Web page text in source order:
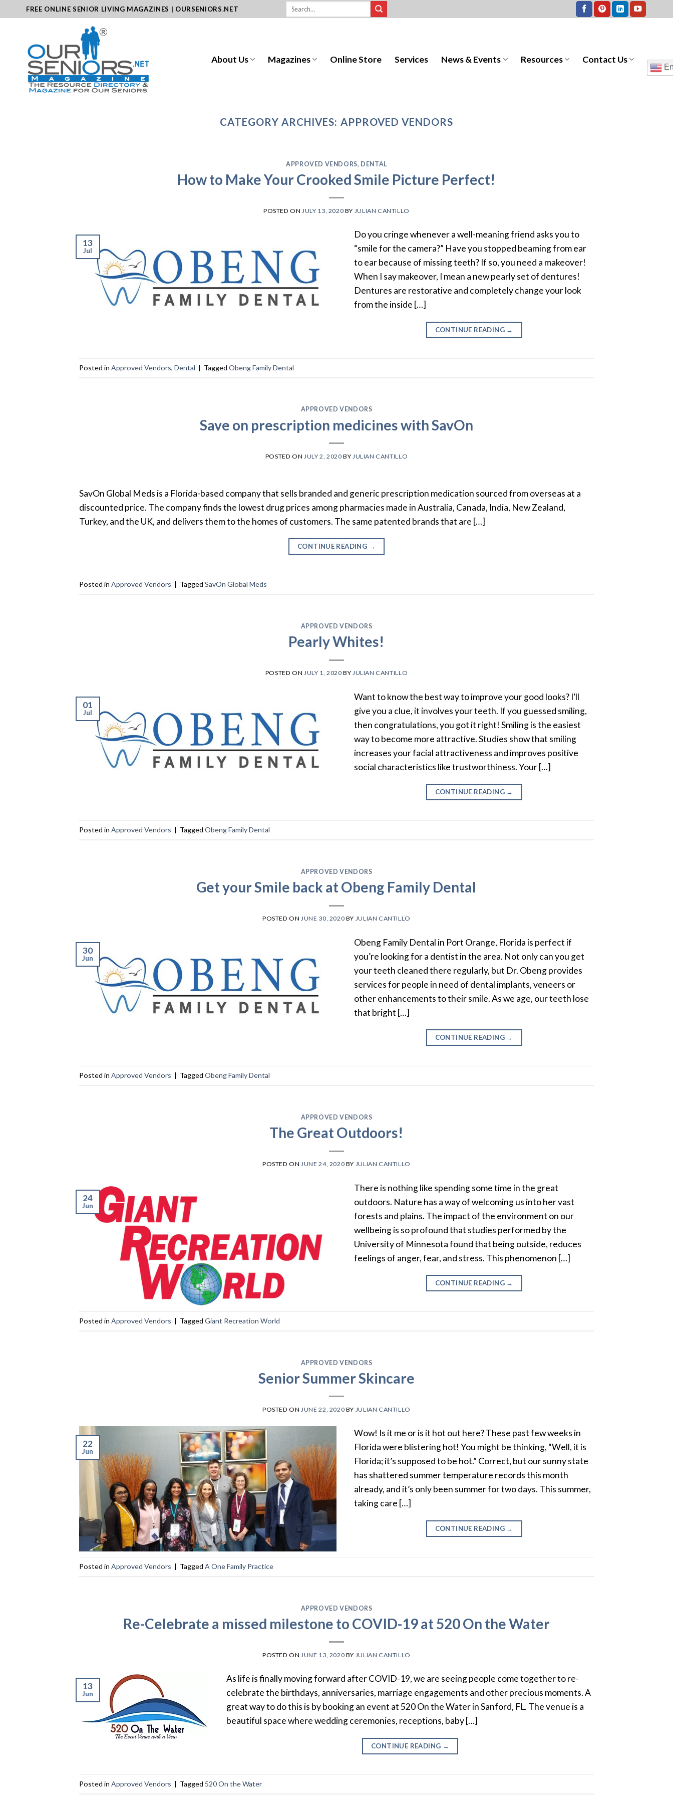
to
FREE ONLINE SENIOR LIVING MAGAZINES | OURSENIORS.NET
About Us Magazines Online Store Services News & Events Resources Contact Us
CATEGORY ARCHIVES: APPROVED VENDORS
APPROVED VENDORS, DENTAL
How to Make Your Crooked Smile Picture Perfect!
POSTED ON JULY 13, 2020 BY JULIAN CANTILLO
13
Jul
Do you cringe whenever a well-meaning friend asks you to
“smile for the camera?” Have you stopped beaming from ear
to ear because of missing teeth? If so, you need a makeover!
When I say makeover, I mean a new pearly set of dentures!
Dentures are restorative and completely change your look
from the inside […]
CONTINUE READING →
Posted in Approved Vendors, Dental | Tagged Obeng Family Dental
APPROVED VENDORS
Save on prescription medicines with SavOn
POSTED ON JULY 2, 2020 BY JULIAN CANTILLO
SavOn Global Meds is a Florida-based company that sells branded and generic prescription medication sourced from overseas at a
discounted price. The company finds the lowest drug prices among pharmacies made in Australia, Canada, India, New Zealand,
Turkey, and the UK, and delivers them to the homes of customers. The same patented brands that are […]
CONTINUE READING →
Posted in Approved Vendors | Tagged SavOn Global Meds
APPROVED VENDORS
Pearly Whites!
POSTED ONJULY 1, 2020 BY JULIAN CANTILLO
01
Jul
Want to know the best way to improve your good looks? I’ll
give you a clue, it involves your teeth. If you guessed smiling,
then congratulations, you got it right! Smiling is the easiest
way to become more attractive. Studies show that smiling
increases your facial attractiveness and improves positive
social characteristics like trustworthiness. Your […]
CONTINUE READING →
Posted in Approved Vendors | Tagged Obeng Family Dental
APPROVED VENDORS
Get your Smile back at Obeng Family Dental
POSTED ONJUNE 30, 2020 BY JULIAN CANTILLO
30
Jun
Obeng Family Dental in Port Orange, Florida is perfect if
you’re looking for a dentist in the area. Not only can you get
your teeth cleaned there regularly, but Dr. Obeng provides
services for people in need of dental implants, veneers or
other enhancements to their smile. As we age, our teeth lose
that bright […]
CONTINUE READING →
Posted in Approved Vendors | Tagged Obeng Family Dental
APPROVED VENDORS
The Great Outdoors!
POSTED ONJUNE 24, 2020 BY JULIAN CANTILLO
24
Jun
There is nothing like spending some time in the great
outdoors. Nature has a way of welcoming us into her vast
forests and plains. The impact of the environment on our
wellbeing is so profound that studies performed by the
University of Minnesota found that being outside, reduces
feelings of anger, fear, and stress. This phenomenon […]
CONTINUE READING →
Posted in Approved Vendors | Tagged Giant Recreation World
APPROVED VENDORS
Senior Summer Skincare
POSTED ONJUNE 22, 2020 BY JULIAN CANTILLO
22
Jun
Wow! Is it me or is it hot out here? These past few weeks in
Florida were blistering hot! You might be thinking, “Well, it is
Florida; it’s supposed to be hot.” Correct, but our sunny state
has shattered summer temperature records this month
already, and it’s only been summer for two days. This summer,
taking care […]
CONTINUE READING →
Posted in Approved Vendors | Tagged A One Family Practice
APPROVED VENDORS
Re-Celebrate a missed milestone to COVID-19 at 520 On the Water
POSTED ONJUNE 13, 2020 BY JULIAN CANTILLO
13
Jun
As life is finally moving forward after COVID-19, we are seeing people come together to re-
celebrate the birthdays, anniversaries, marriage engagements and other precious moments. A
great way to do this is by booking an event at 520 On the Water in Sanford, FL. The venue is a
beautiful space where wedding ceremonies, receptions, baby […]
CONTINUE READING →
Posted in Approved Vendors | Tagged 520 On the Water